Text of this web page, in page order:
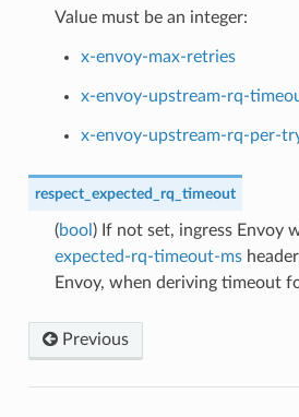
Value must be an integer:
x-envoy-max-retries
x-envoy-upstream-rq-
x-envoy-upstream-rq-per-
respect_expected_rq_timeout
(bool ) If not set, ingress Envoy
expected-rq-timeout-ms
Envoy, when deriving timeout
Previous